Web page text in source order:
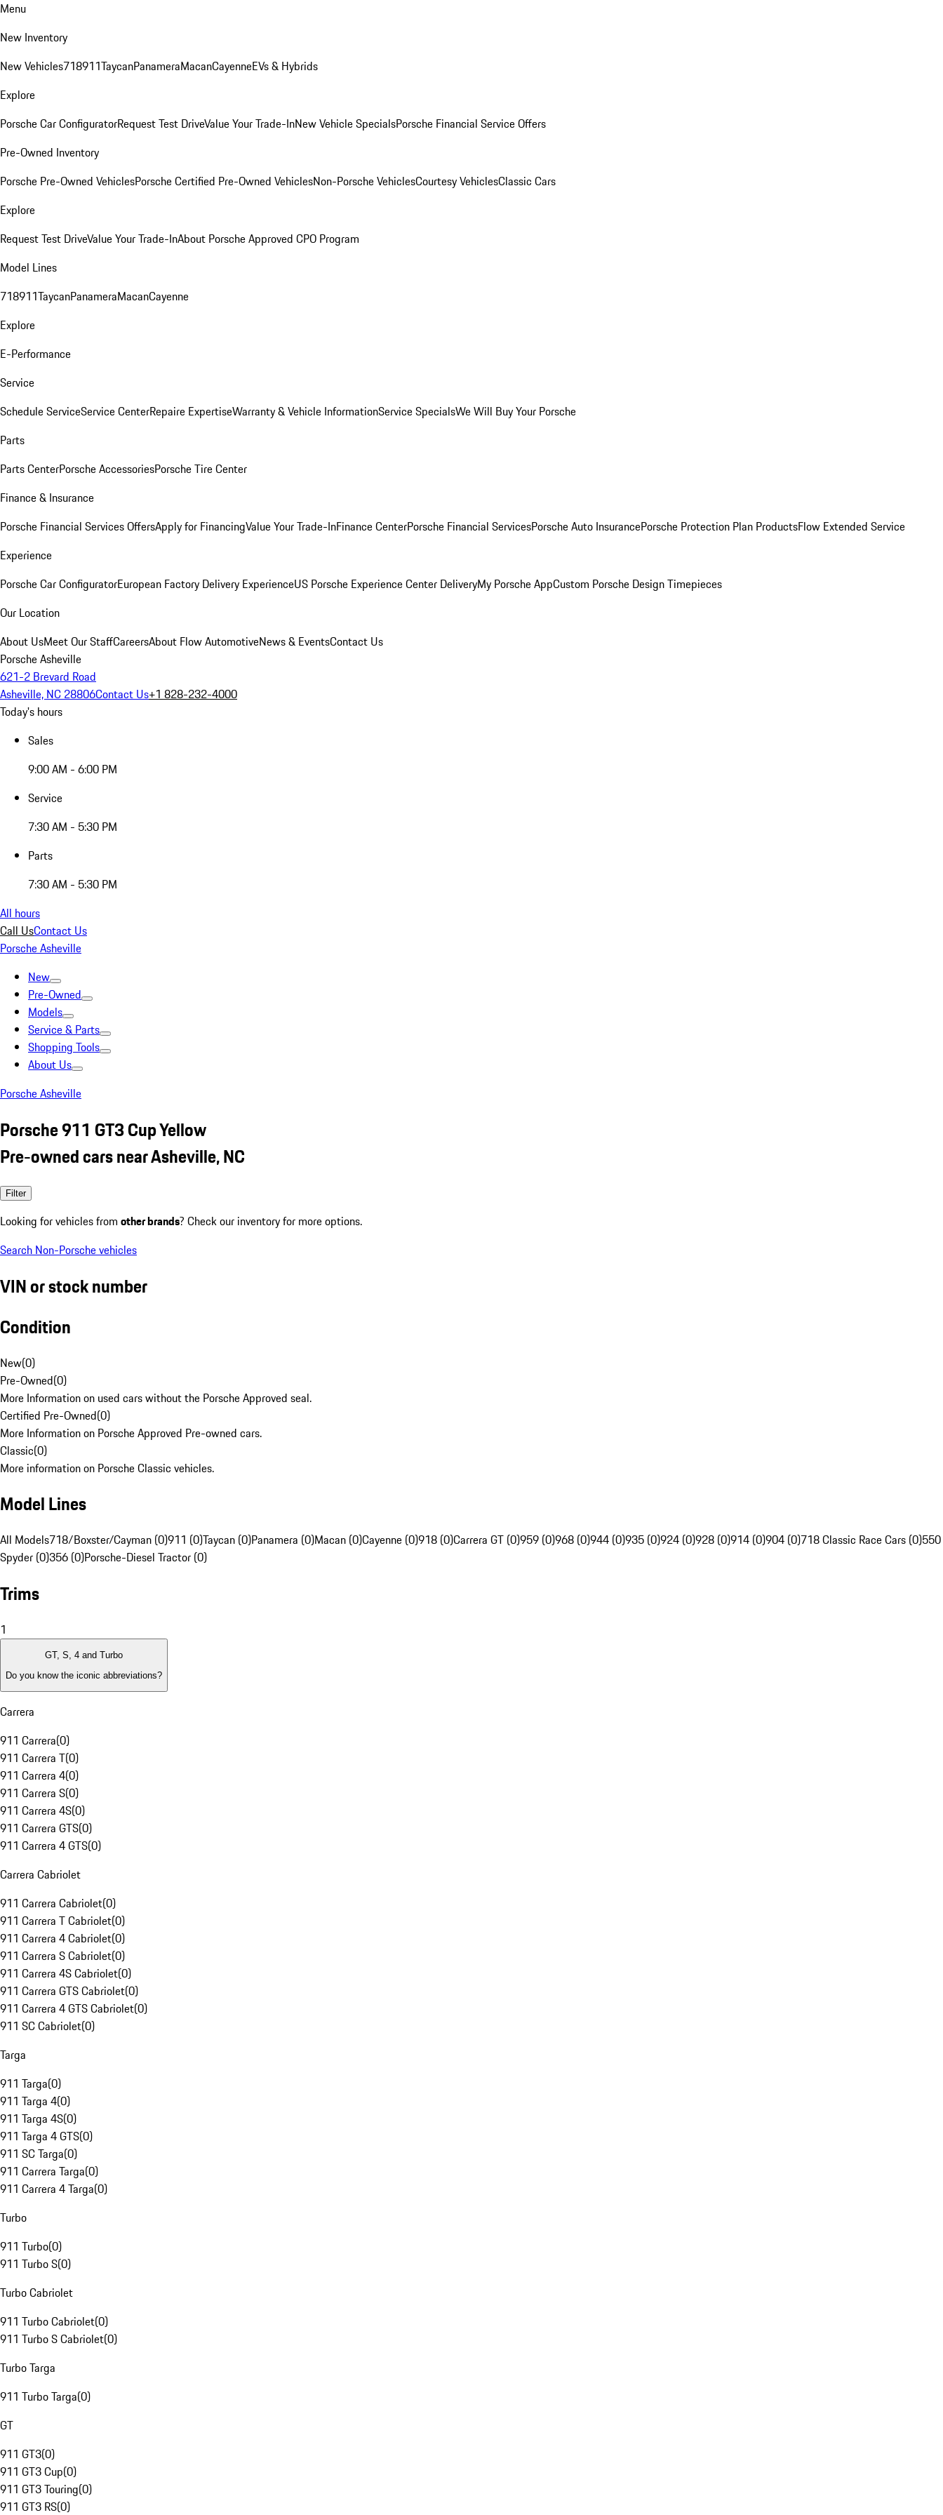
Menu
New Inventory
New Vehicles718911TaycanPanameraMacanCayenneEVs & Hybrids
Explore
Porsche Car ConfiguratorRequest Test DriveValue Your Trade-InNew Vehicle SpecialsPorsche Financial Service Offers
Pre-Owned Inventory
Porsche Pre-Owned VehiclesPorsche Certified Pre-Owned VehiclesNon-Porsche VehiclesCourtesy VehiclesClassic Cars
Explore
Request Test DriveValue Your Trade-InAbout Porsche Approved CPO Program
Model Lines
718911TaycanPanameraMacanCayenne
Explore
E-Performance
Service
Schedule ServiceService CenterRepaire ExpertiseWarranty & Vehicle InformationService SpecialsWe Will Buy Your Porsche
Parts
Parts CenterPorsche AccessoriesPorsche Tire Center
Finance & Insurance
Porsche Financial Services OffersApply for FinancingValue Your Trade-InFinance CenterPorsche Financial ServicesPorsche Auto InsurancePorsche Protection Plan ProductsFlow Extended Service
Experience
Porsche Car ConfiguratorEuropean Factory Delivery ExperienceUS Porsche Experience Center DeliveryMy Porsche AppCustom Porsche Design Timepieces
Our Location
About UsMeet Our StaffCareersAbout Flow AutomotiveNews & EventsContact Us
Porsche Asheville
621-2 Brevard Road
Asheville, NC 28806Contact Us+1 828-232-4000
Today's hours
Sales
9:00 AM - 6:00 PM
Service
7:30 AM - 5:30 PM
Parts
7:30 AM - 5:30 PM
All hours
Call UsContact Us
Porsche Asheville
New
Pre-Owned
Models
Service & Parts
Shopping Tools
About Us
Porsche Asheville
Porsche 911 GT3 Cup Yellow
Pre-owned cars near Asheville, NC
Filter
Looking for vehicles from other brands? Check our inventory for more options.
Search Non-Porsche vehicles
VIN or stock number
Condition
New(0)
Pre-Owned(0)
More Information on used cars without the Porsche Approved seal.
Certified Pre-Owned(0)
More Information on Porsche Approved Pre-owned cars.
Classic(0)
More information on Porsche Classic vehicles.
Model Lines
All Models718/Boxster/Cayman (0)911 (0)Taycan (0)Panamera (0)Macan (0)Cayenne (0)918 (0)Carrera GT (0)959 (0)968 (0)944 (0)935 (0)924 (0)928 (0)914 (0)904 (0)718 Classic Race Cars (0)550
Spyder (0)356 (0)Porsche-Diesel Tractor (0)
Trims
1
GT, S, 4 and Turbo
Do you know the iconic abbreviations?
Carrera
911 Carrera(0)
911 Carrera T(0)
911 Carrera 4(0)
911 Carrera S(0)
911 Carrera 4S(0)
911 Carrera GTS(0)
911 Carrera 4 GTS(0)
Carrera Cabriolet
911 Carrera Cabriolet(0)
911 Carrera T Cabriolet(0)
911 Carrera 4 Cabriolet(0)
911 Carrera S Cabriolet(0)
911 Carrera 4S Cabriolet(0)
911 Carrera GTS Cabriolet(0)
911 Carrera 4 GTS Cabriolet(0)
911 SC Cabriolet(0)
Targa
911 Targa(0)
911 Targa 4(0)
911 Targa 4S(0)
911 Targa 4 GTS(0)
911 SC Targa(0)
911 Carrera Targa(0)
911 Carrera 4 Targa(0)
Turbo
911 Turbo(0)
911 Turbo S(0)
Turbo Cabriolet
911 Turbo Cabriolet(0)
911 Turbo S Cabriolet(0)
Turbo Targa
911 Turbo Targa(0)
GT
911 GT3(0)
911 GT3 Cup(0)
911 GT3 Touring(0)
911 GT3 RS(0)